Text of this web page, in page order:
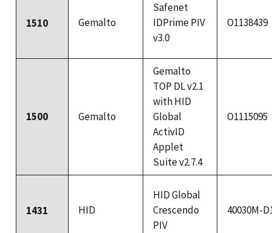
1510 Gemalto
Safenet
IDPrime PIV
v3.0
O1138439
1500 Gemalto
Gemalto
TOP DL v2.1
with HID
Global
ActivID
Applet
Suite v2.7.4
O1115095
1431 HID
HID Global
Crescendo
PIV
40030M-